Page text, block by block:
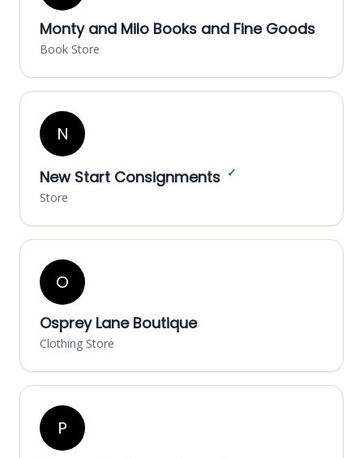
Monty and Milo Books and Fine Goods
Book Store
N
New Start Consignments ✓
Store
O
Osprey Lane Boutique
Clothing Store
P